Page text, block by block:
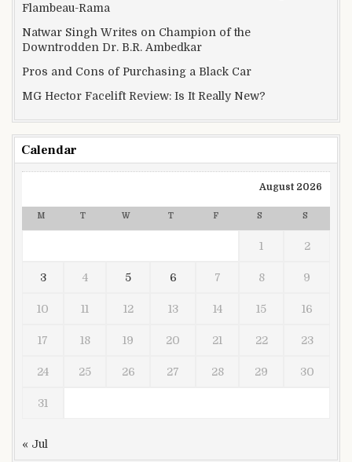
Flambeau-Rama
Natwar Singh Writes on Champion of the
Downtrodden Dr. B.R. Ambedkar
Pros and Cons of Purchasing a Black Car
MG Hector Facelift Review: Is It Really New?
Calendar
August 2026
M T W T F S S
1 2
3 4 5 6 7 8 9
10 11 12 13 14 15 16
17 18 19 20 21 22 23
24 25 26 27 28 29 30
31
« Jul